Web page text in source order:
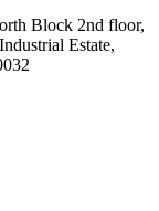
Block 2nd floor,
Estate,